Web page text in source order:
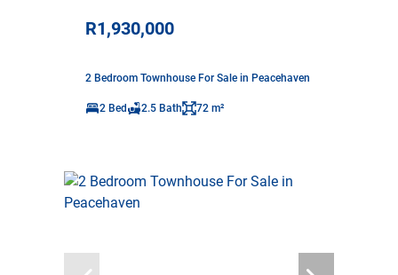
R1,930,000
2 Bedroom Townhouse For Sale in Peacehaven
2 Bed 2.5 Bath 72 m²